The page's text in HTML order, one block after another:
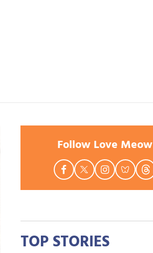
Follow Love Meow
TOP STORIES